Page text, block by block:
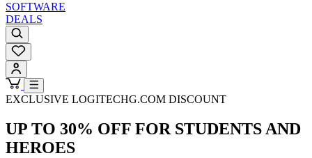
SOFTWARE
DEALS
EXCLUSIVE LOGITECHG.COM DISCOUNT
UP TO 30% OFF FOR STUDENTS AND
HEROES